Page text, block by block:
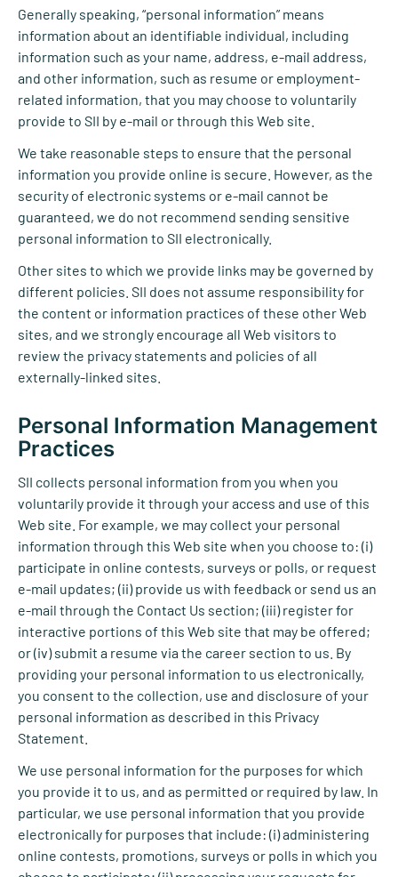
Generally speaking, “personal information” means
information about an identifiable individual, including
information such as your name, address, e-mail address,
and other information, such as resume or employment-
related information, that you may choose to voluntarily
provide to SII by e-mail or through this Web site.
We take reasonable steps to ensure that the personal
information you provide online is secure. However, as the
security of electronic systems or e-mail cannot be
guaranteed, we do not recommend sending sensitive
personal information to SII electronically.
Other sites to which we provide links may be governed by
different policies. SII does not assume responsibility for
the content or information practices of these other Web
sites, and we strongly encourage all Web visitors to
review the privacy statements and policies of all
externally-linked sites.
Personal Information Management
Practices
SII collects personal information from you when you
voluntarily provide it through your access and use of this
Web site. For example, we may collect your personal
information through this Web site when you choose to: (i)
participate in online contests, surveys or polls, or request
e-mail updates; (ii) provide us with feedback or send us an
e-mail through the Contact Us section; (iii) register for
interactive portions of this Web site that may be offered;
or (iv) submit a resume via the career section to us. By
providing your personal information to us electronically,
you consent to the collection, use and disclosure of your
personal information as described in this Privacy
Statement.
We use personal information for the purposes for which
you provide it to us, and as permitted or required by law. In
particular, we use personal information that you provide
electronically for purposes that include: (i) administering
online contests, promotions, surveys or polls in which you